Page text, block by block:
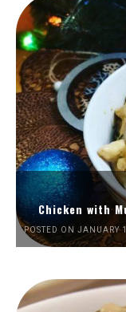
Chicken with
POSTED ON JANUARY